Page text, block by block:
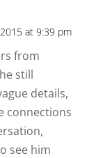
at 9:39 pm
from
still
details,
connections
see him